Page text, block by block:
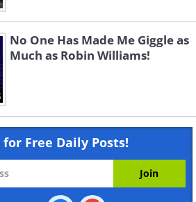
No One Has Made Me Giggle as
Much as Robin Williams!
for Free Daily Posts!